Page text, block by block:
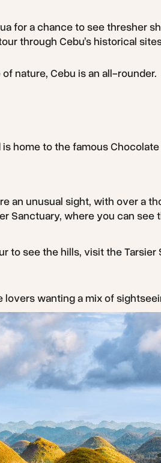
for a chance to see thresher
through Cebu’s historical
nature, Cebu is an all-rounder.
is home to the famous
an unusual sight, with over a
Sanctuary, where you can
to see the hills, visit the Tarsier
wanting a mix of